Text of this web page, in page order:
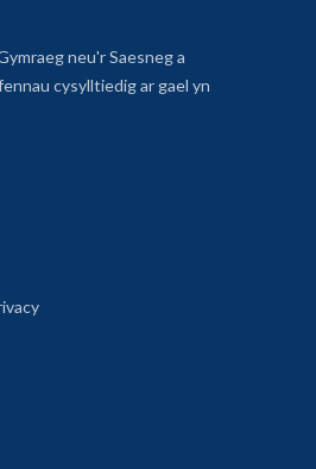
neu'r Saesneg a
cysylltiedig ar gael yn